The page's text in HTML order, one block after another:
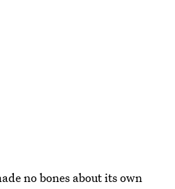
no bones about its own